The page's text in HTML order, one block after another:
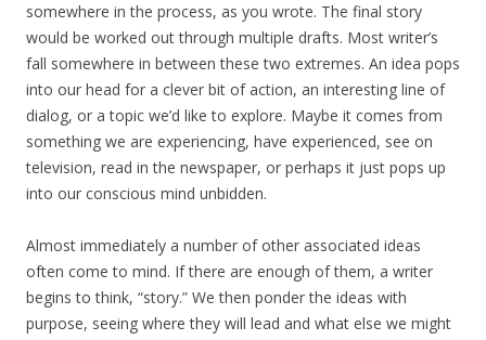
somewhere in the process, as you wrote. The final story
would be worked out through multiple drafts. Most writer’s
fall somewhere in between these two extremes. An idea pops
into our head for a clever bit of action, an interesting line of
dialog, or a topic we’d like to explore. Maybe it comes from
something we are experiencing, have experienced, see on
television, read in the newspaper, or perhaps it just pops up
into our conscious mind unbidden.
Almost immediately a number of other associated ideas
often come to mind. If there are enough of them, a writer
begins to think, “story.” We then ponder the ideas with
purpose, seeing where they will lead and what else we might